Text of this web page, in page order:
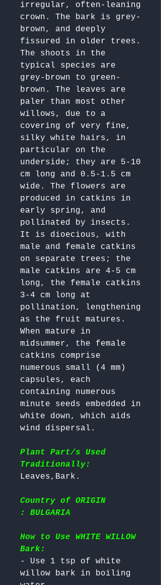
irregular, often-leaning
crown. The bark is grey-
brown, and deeply
fissured in older trees.
The shoots in the
typical species are
grey-brown to green-
brown. The leaves are
paler than most other
willows, due to a
covering of very fine,
silky white hairs, in
particular on the
underside; they are 5-10
cm long and 0.5-1.5 cm
wide. The flowers are
produced in catkins in
early spring, and
pollinated by insects.
It is dioecious, with
male and female catkins
on separate trees; the
male catkins are 4-5 cm
long, the female catkins
3-4 cm long at
pollination, lengthening
as the fruit matures.
When mature in
midsummer, the female
catkins comprise
numerous small (4 mm)
capsules, each
containing numerous
minute seeds embedded in
white down, which aids
wind dispersal.
Plant Part/s Used
Traditionally:
Country of ORIGIN
: BULGARIA
How to Use WHITE WILLOW
Bark:
- Use 1 tsp of white
willow bark in boiling